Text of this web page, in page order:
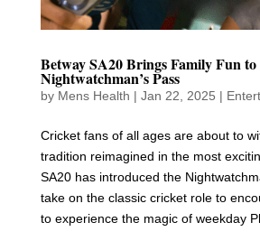
Betway SA20 Brings Family Fun
Nightwatchman’s Pass
by Mens Health | Jan 22, 2025 |
Cricket fans of all ages are about to
tradition reimagined in the most
SA20 has introduced the
take on the classic cricket role to
to experience the magic of weekday